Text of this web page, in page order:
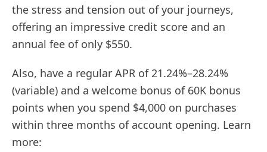
the stress and tension out of your journeys,
offering an impressive credit score and an
annual fee of only $550.
Also, have a regular APR of 21.24%–28.24%
(variable) and a welcome bonus of 60K bonus
points when you spend $4,000 on purchases
within three months of account opening. Learn
more: